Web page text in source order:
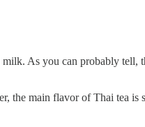
As you can probably
the main flavor of Thai tea